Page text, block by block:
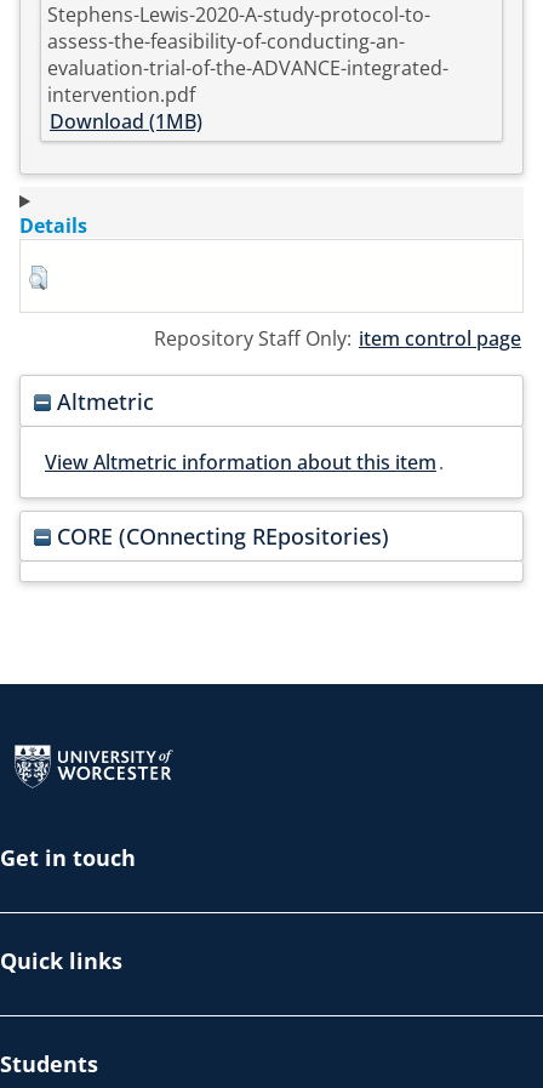
Stephens-Lewis-2020-A-study-protocol-to-
assess-the-feasibility-of-conducting-an-
evaluation-trial-of-the-ADVANCE-integrated-
intervention.pdf
Download (1MB)
Details
Repository Staff Only: item control page
Altmetric
View Altmetric information about this item.
CORE (COnnecting REpositories)
Get in touch
Quick links
Students